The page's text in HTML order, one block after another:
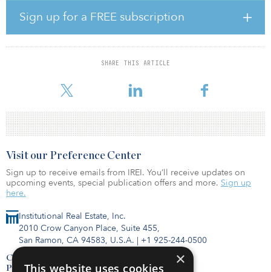
Sign up for a FREE subscription
SHARE THIS ARTICLE
West Coast hotels due to improving demand trends in their
respective markets. The 360-room Le Meridien San Francisco and
the 171-room Hotel Adagio, Autograph Collection, both located
in San Francisco, as well as the 850-room DoubleTree Hotel
Seattle Airport, all reopened in late March. Park now has 52 out of
Institutional Real Estate, Inc.
2010 Crow Canyon Place, Suite 455,
San Ramon, CA 94583, U.S.A. | +1 925-244-0500
Contact Us
Privacy Policy
Visit our Preference Center
Sign up to receive emails from IREI. You’ll receive updates on
upcoming events, special publication offers and more. Sign up
here.
×
This website uses cookies